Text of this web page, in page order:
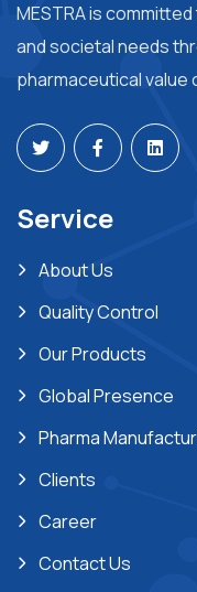
MESTRA is
and societal needs
pharmaceutical value
Service
About Us
Quality Control
Our Products
Global Presence
Pharma
Clients
Career
Contact Us